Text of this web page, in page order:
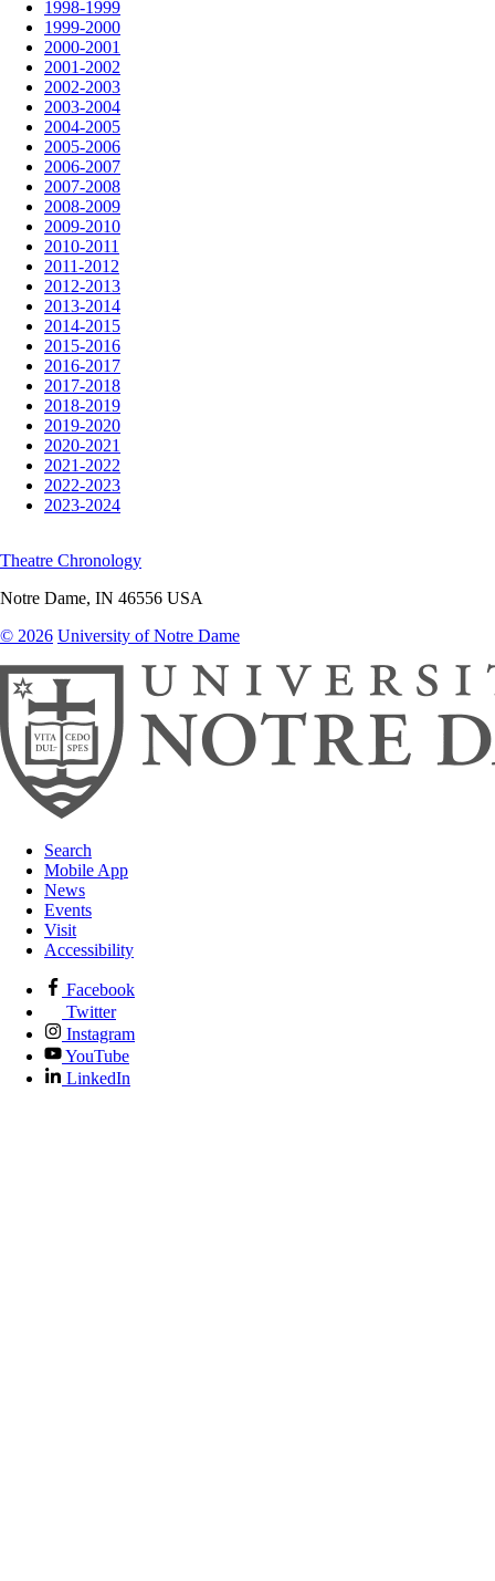
1998-1999
1999-2000
2000-2001
2001-2002
2002-2003
2003-2004
2004-2005
2005-2006
2006-2007
2007-2008
2008-2009
2009-2010
2010-2011
2011-2012
2012-2013
2013-2014
2014-2015
2015-2016
2016-2017
2017-2018
2018-2019
2019-2020
2020-2021
2021-2022
2022-2023
2023-2024
Theatre Chronology
Notre Dame, IN 46556 USA
© 2026 University of Notre Dame
Search
Mobile App
News
Events
Visit
Accessibility
Facebook
Twitter
Instagram
YouTube
LinkedIn